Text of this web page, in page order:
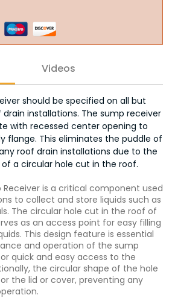
Videos
should be specified on all but
installations. The sump receiver
with recessed center opening to
flange. This eliminates the puddle of
roof drain installations due to the
a circular hole cut in the roof.
Receiver is a critical component used
to collect and store liquids such as
The circular hole cut in the roof of
as an access point for easy filling
This design feature is essential
and operation of the sump
quick and easy access to the
the circular shape of the hole
the lid or cover, preventing any